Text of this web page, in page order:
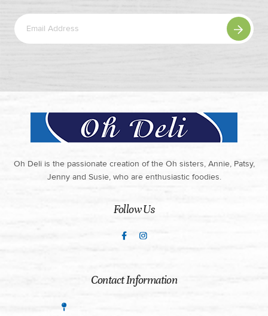
Oh Deli is the passionate creation of the Oh sisters, Annie, Patsy,
Jenny and Susie, who are enthusiastic foodies.
Follow Us
Contact Information